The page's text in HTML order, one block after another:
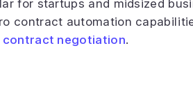
for startups and midsized
contract automation
contract negotiation.